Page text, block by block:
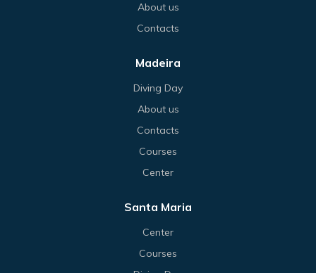
About us
Contacts
Madeira
Diving Day
About us
Contacts
Courses
Center
Santa Maria
Center
Courses